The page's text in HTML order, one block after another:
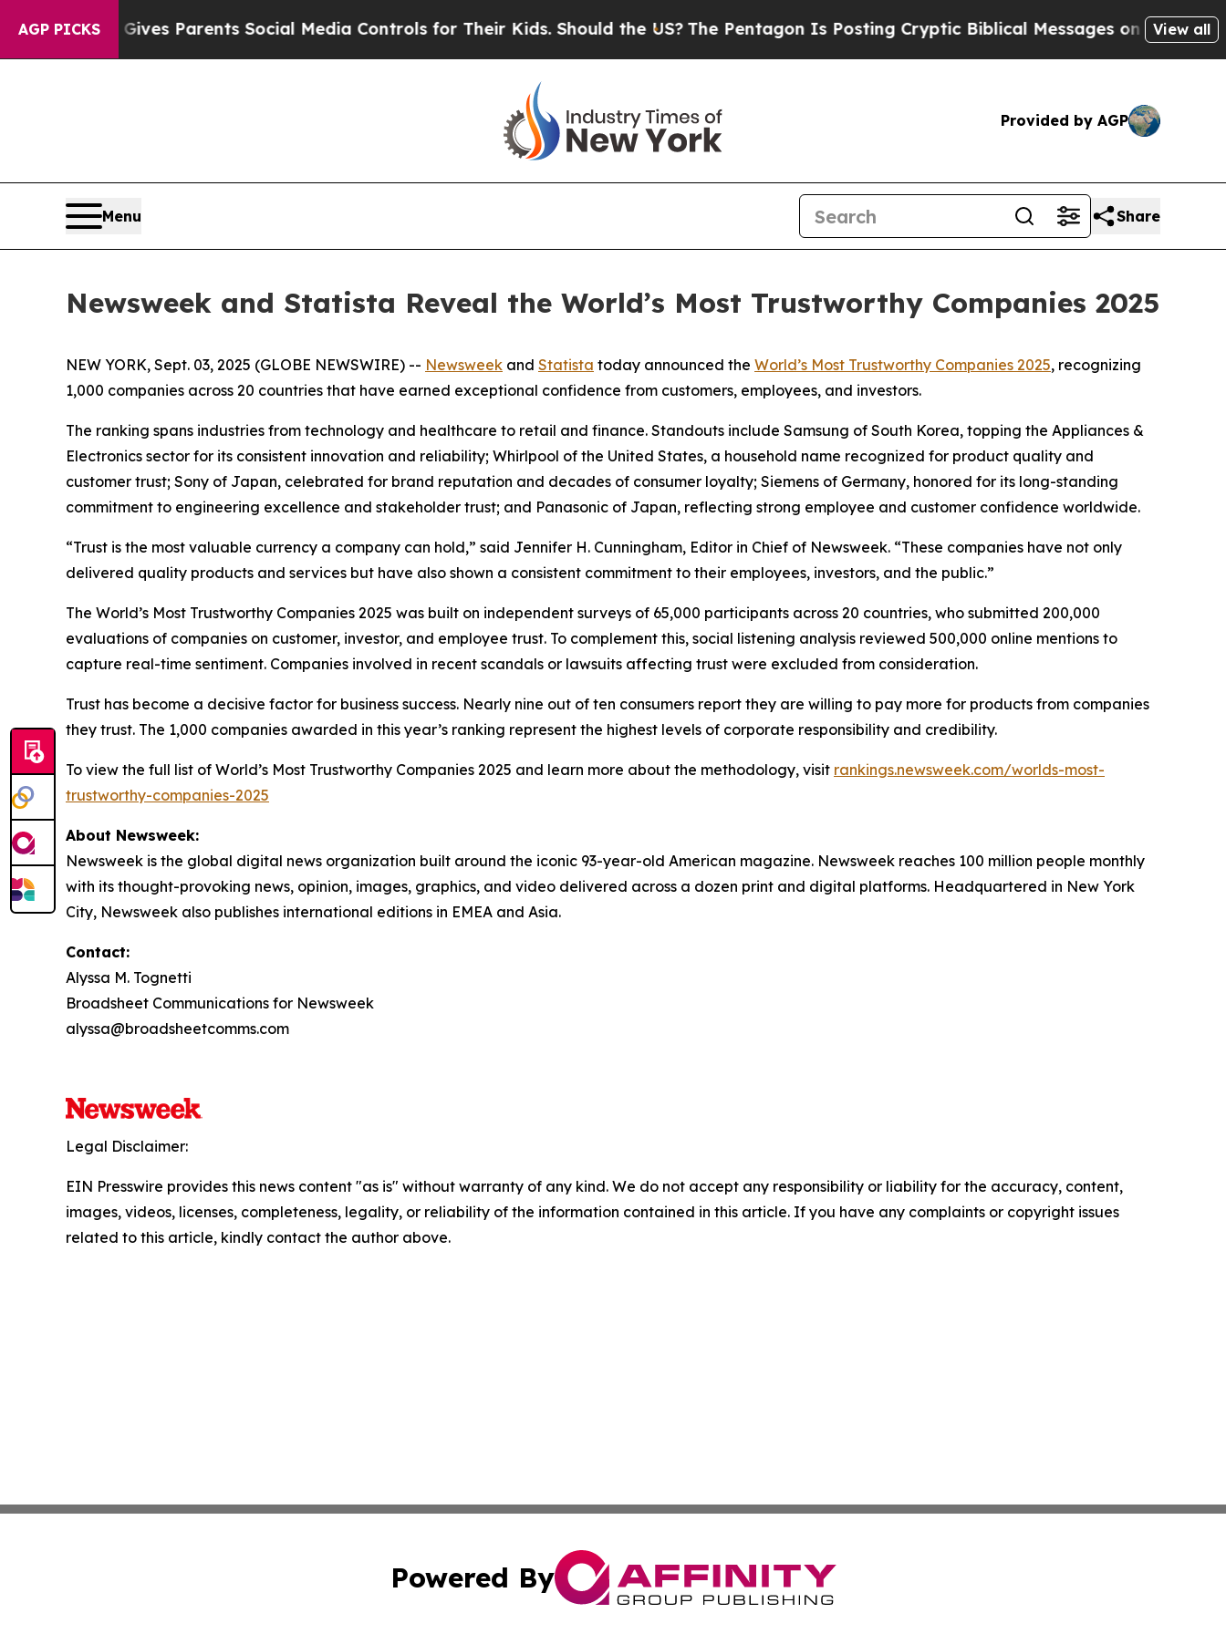
AGP PICKS
Brazil Gives Parents Social Media Controls for Their Kids. Should the US? The Pentagon Is Posting Cryptic Biblical Messages on Social Media
View all
Provided by AGP
Menu Share
Newsweek and Statista Reveal the World’s Most Trustworthy Companies 2025
NEW YORK, Sept. 03, 2025 (GLOBE NEWSWIRE) -- Newsweek and Statista today announced the World’s Most Trustworthy Companies 2025, recognizing
1,000 companies across 20 countries that have earned exceptional confidence from customers, employees, and investors.
The ranking spans industries from technology and healthcare to retail and finance. Standouts include Samsung of South Korea, topping the Appliances &
Electronics sector for its consistent innovation and reliability; Whirlpool of the United States, a household name recognized for product quality and
customer trust; Sony of Japan, celebrated for brand reputation and decades of consumer loyalty; Siemens of Germany, honored for its long-standing
commitment to engineering excellence and stakeholder trust; and Panasonic of Japan, reflecting strong employee and customer confidence worldwide.
“Trust is the most valuable currency a company can hold,” said Jennifer H. Cunningham, Editor in Chief of Newsweek. “These companies have not only
delivered quality products and services but have also shown a consistent commitment to their employees, investors, and the public.”
The World’s Most Trustworthy Companies 2025 was built on independent surveys of 65,000 participants across 20 countries, who submitted 200,000
evaluations of companies on customer, investor, and employee trust. To complement this, social listening analysis reviewed 500,000 online mentions to
capture real-time sentiment. Companies involved in recent scandals or lawsuits affecting trust were excluded from consideration.
Trust has become a decisive factor for business success. Nearly nine out of ten consumers report they are willing to pay more for products from companies
they trust. The 1,000 companies awarded in this year’s ranking represent the highest levels of corporate responsibility and credibility.
To view the full list of World’s Most Trustworthy Companies 2025 and learn more about the methodology, visit rankings.newsweek.com/worlds-most-
trustworthy-companies-2025
About Newsweek:
Newsweek is the global digital news organization built around the iconic 93-year-old American magazine. Newsweek reaches 100 million people monthly
with its thought-provoking news, opinion, images, graphics, and video delivered across a dozen print and digital platforms. Headquartered in New York
City, Newsweek also publishes international editions in EMEA and Asia.
Contact:
Alyssa M. Tognetti
Broadsheet Communications for Newsweek
alyssa@broadsheetcomms.com
Legal Disclaimer:
EIN Presswire provides this news content "as is" without warranty of any kind. We do not accept any responsibility or liability for the accuracy, content,
images, videos, licenses, completeness, legality, or reliability of the information contained in this article. If you have any complaints or copyright issues
related to this article, kindly contact the author above.
Powered By